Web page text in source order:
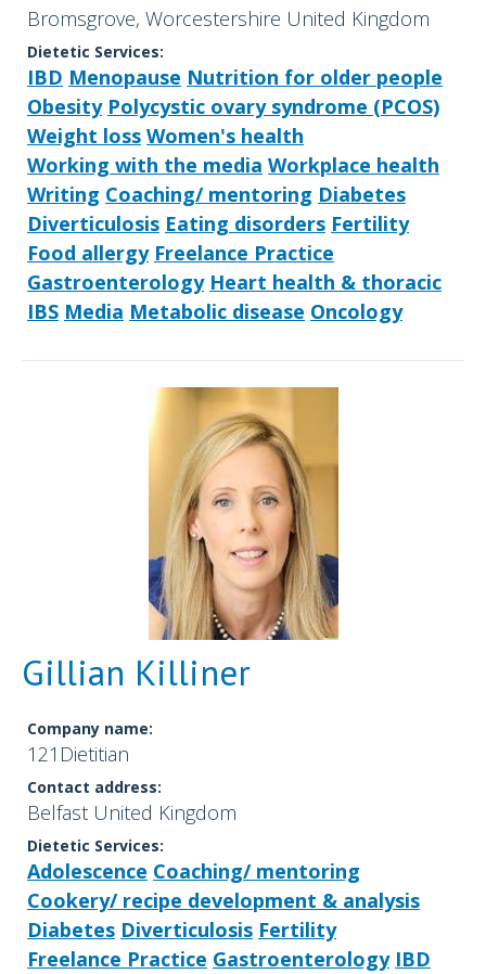
Bromsgrove, Worcestershire United Kingdom
Dietetic Services:
IBD Menopause Nutrition for older people
Obesity Polycystic ovary syndrome (PCOS)
Weight loss Women's health
Working with the media Workplace health
Writing Coaching/ mentoring Diabetes
Diverticulosis Eating disorders Fertility
Food allergy Freelance Practice
Gastroenterology Heart health & thoracic
IBS Media Metabolic disease Oncology
Gillian Killiner
Company name:
121Dietitian
Contact address:
Belfast United Kingdom
Dietetic Services:
Adolescence Coaching/ mentoring
Cookery/ recipe development & analysis
Diabetes Diverticulosis Fertility
Freelance Practice Gastroenterology IBD